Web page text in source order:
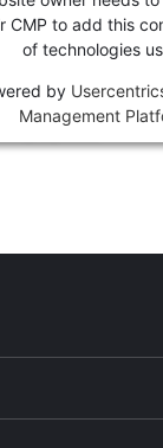
CMP to add this
of technologies
by
Management